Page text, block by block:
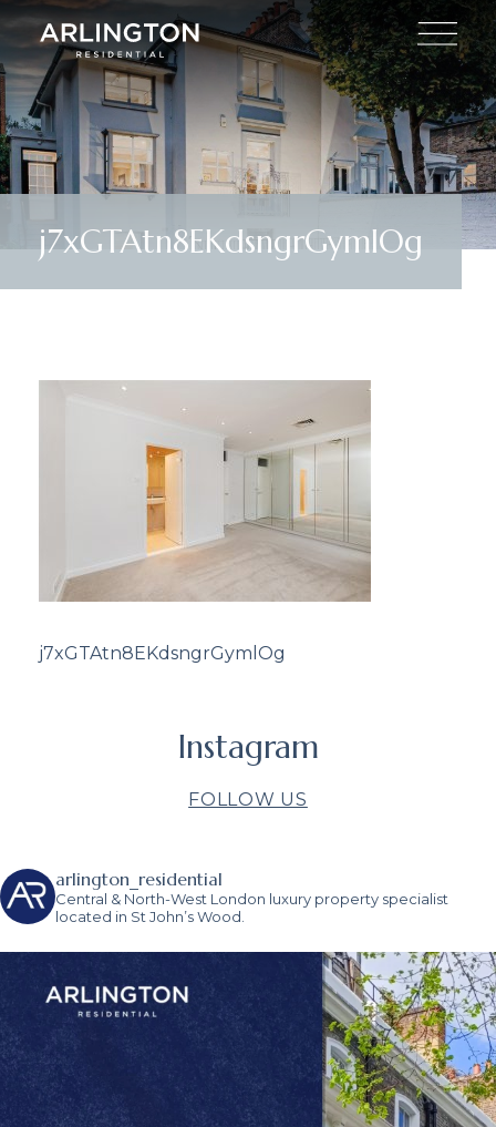
j7xGTAtn8EKdsngrGymlOg
j7xGTAtn8EKdsngrGymlOg
Instagram
FOLLOW US
arlington_residential
Central & North-West London luxury property specialist
located in St John’s Wood.